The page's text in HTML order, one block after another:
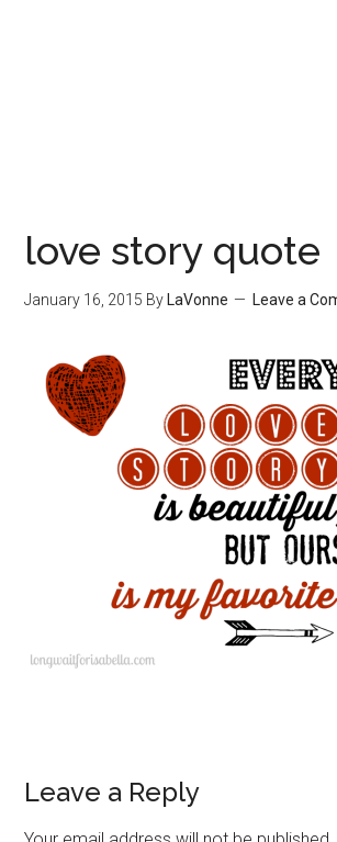
love story quote
January 16, 2015 By LaVonne Leave a
Leave a Reply